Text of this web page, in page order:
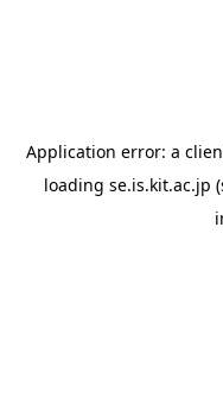
Application error: a
loading se.is.kit.ac.jp